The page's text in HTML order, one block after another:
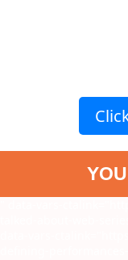
talked-about-web-
data-vars-
defining-